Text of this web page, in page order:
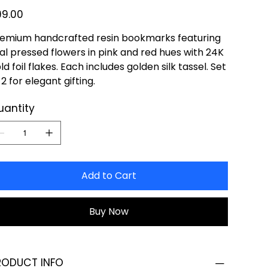
handcrafted resin bookmarks featuring
pressed flowers in pink and red hues with 24K
foil flakes. Each includes golden silk tassel. Set
for elegant gifting.
Add to Cart
Buy Now
INFO